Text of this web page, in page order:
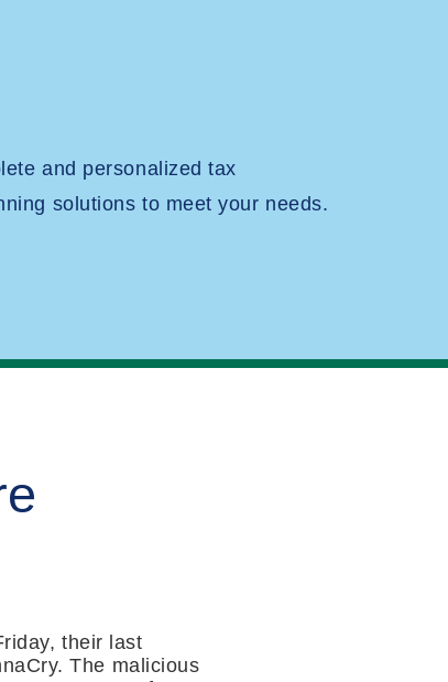
and personalized tax
solutions to meet your needs.
their last
The malicious